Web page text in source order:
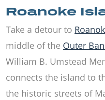
Roanoke
Take a detour to
middle of the Outer
William B. Umstead
connects the island to
the historic streets of